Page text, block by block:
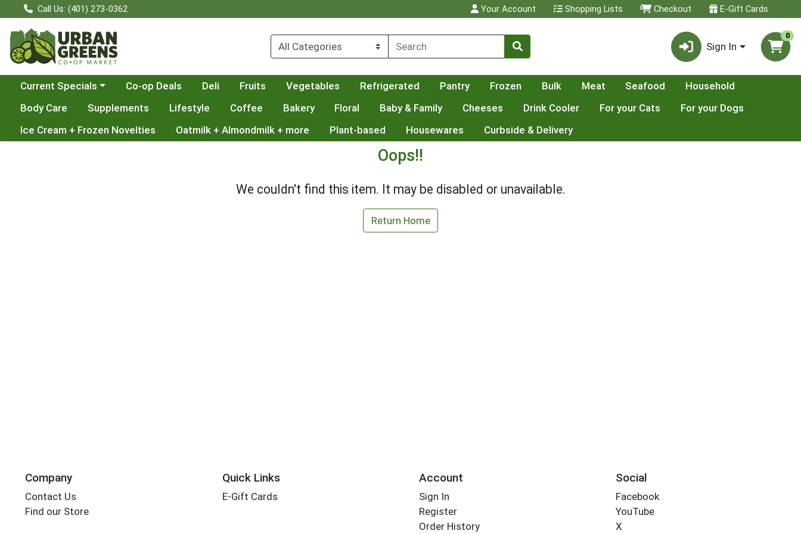
Call Us: (401) 273-0362 Your Account Shopping Lists Checkout E-Gift Cards
Sign In
0
Choose a category menu
Current Specials Co-op Deals Deli Fruits Vegetables Refrigerated Pantry Frozen Bulk Meat Seafood
Household
Body Care
Supplements Lifestyle Coffee Bakery Floral Baby & Family Cheeses Drink Cooler For your Cats
For your Dogs
Ice Cream + Frozen Novelties
Oatmilk + Almondmilk + more Plant-based Housewares Curbside & Delivery
Oops!!
We couldn't find this item. It may be disabled or unavailable.
Return Home
Company
Contact Us
Find our Store
Quick Links
E-Gift Cards
Account
Sign In
Register
Order History
Social
Facebook
YouTube
X